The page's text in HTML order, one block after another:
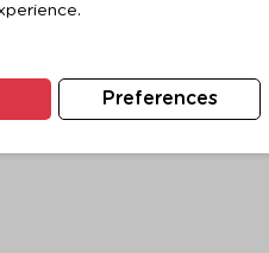
Preferences
loading